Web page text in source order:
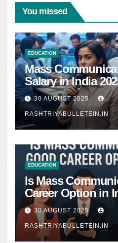
You missed
EDUCATION
Mass
Salary in India
Comprehensive
30 AUGUST 2025
RASHTRIYABULLETEIN.IN
EDUCATION
Is Mass
Career Option in
30 AUGUST 2025
RASHTRIYABULLETEIN.IN